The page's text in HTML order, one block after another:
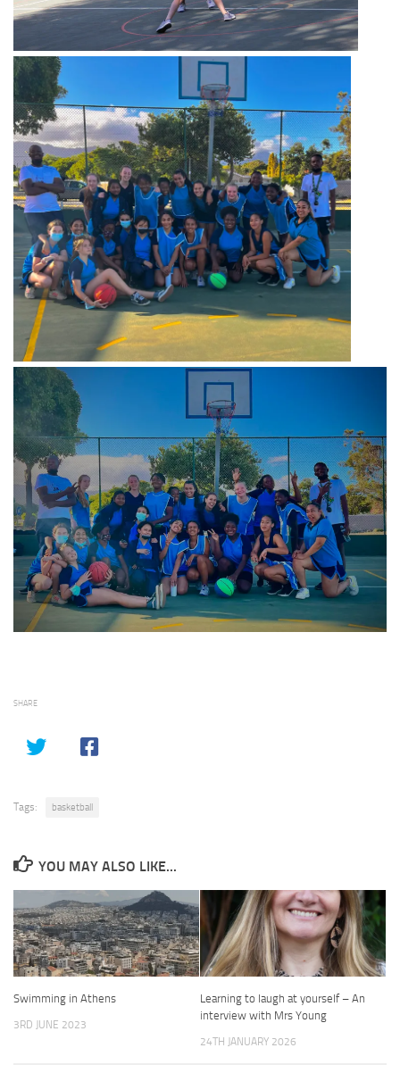
SHARE
Tags: basketball
YOU MAY ALSO LIKE...
Swimming in Athens
3RD JUNE 2023
Learning to laugh at yourself – An
interview with Mrs Young
24TH JANUARY 2026